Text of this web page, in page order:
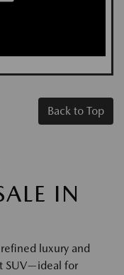
Back to Top
IN
luxury and
SUV—ideal for